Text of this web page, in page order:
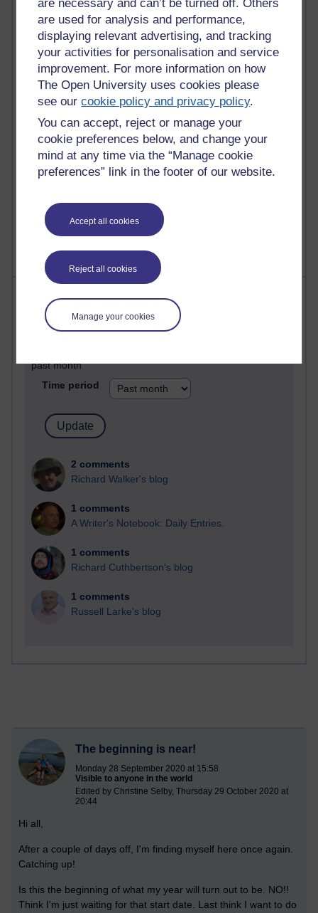
are necessary and can’t be turned off. Others
are used for analysis and performance,
displaying relevant advertising, and tracking
your activities for personalisation and service
improvement. For more information on how
The Open University uses cookies please
see ourcookie policy and privacy policy.
You can accept, reject or manage your
cookie preferences below, and change your
mind at any time via the “Manage cookie
preferences” link in the footer of our website.
Accept all cookies
Reject all cookies
Manage your cookies
91 posts
Russell Larke's blog
Martin Cadwell's blog
26 posts
A Writer's Notebook: Daily Entries.
24 posts
The Labour Economics Blog
Past month
past month
Time period
2 comments
Richard Walker's blog
1 comments
A Writer's Notebook: Daily Entries.
1 comments
Richard Cuthbertson's blog
1 comments
Russell Larke's blog
The beginning is near!
Monday 28 September 2020 at 15:58
Visible to anyone in the world
Edited by Christine Selby, Thursday 29 October 2020 at
20:44
Hi all,
After a couple of days off, I'm finding myself here once again.
Catching up!
Is this the beginning of what my year will turn out to be. NO!!
Think I'm just waiting for that start date. Last think I want to do